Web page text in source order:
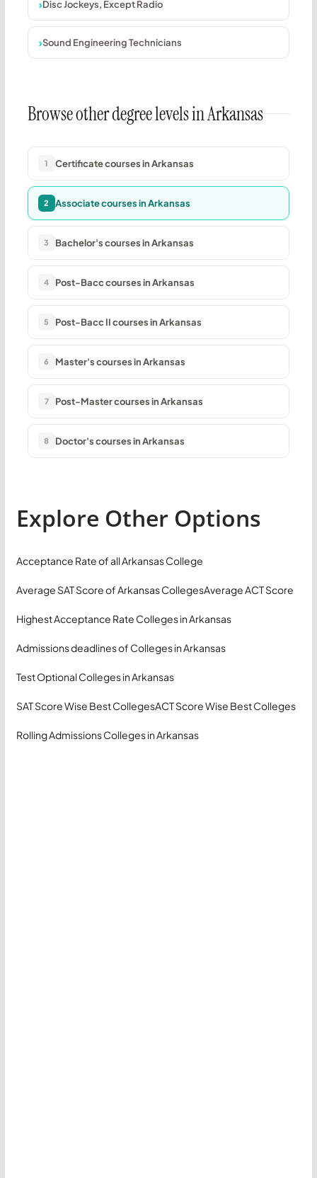
Disc Jockeys, Except Radio
Sound Engineering Technicians
Browse other degree levels in Arkansas
1 Certificate courses in Arkansas
2 Associate courses in Arkansas
3 Bachelor's courses in Arkansas
4 Post-Bacc courses in Arkansas
5 Post-Bacc II courses in Arkansas
6 Master's courses in Arkansas
7 Post-Master courses in Arkansas
8 Doctor's courses in Arkansas
Explore Other Options
Acceptance Rate of all Arkansas College
Average SAT Score of Arkansas CollegesAverage ACT Score
Highest Acceptance Rate Colleges in Arkansas
Admissions deadlines of Colleges in Arkansas
Test Optional Colleges in Arkansas
SAT Score Wise Best CollegesACT Score Wise Best Colleges
Rolling Admissions Colleges in Arkansas